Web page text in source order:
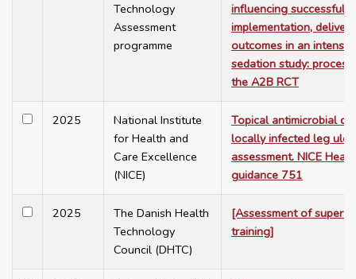
Technology
Assessment
programme
influencing successful
implementation,
outcomes in an
sedation study:
the A2B RCT
2025
National Institute
for Health and
Care Excellence
(NICE)
Topical antimicrobial
locally infected leg
assessment. NICE
guidance 751
2025
The Danish Health
Technology
Council (DHTC)
[Assessment of
training]